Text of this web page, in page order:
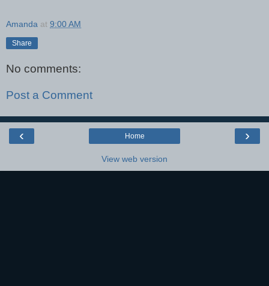
Amanda at 9:00 AM
Share
No comments:
Post a Comment
‹ ›
Home
View web version